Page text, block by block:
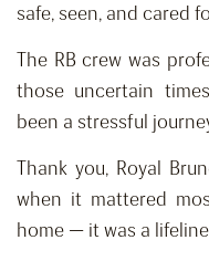
safe, seen, and cared
The RB crew was
those uncertain
been a stressful
Thank you, Royal
when it mattered
home — it was a